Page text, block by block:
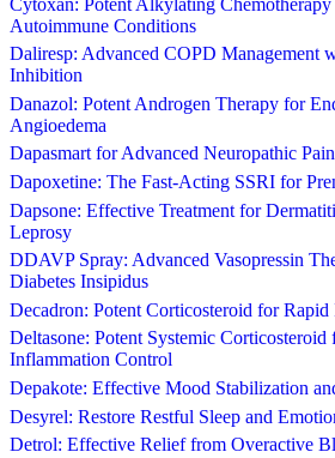
Autoimmune Conditions
Daliresp: Advanced COPD Management
Inhibition
Danazol: Potent Androgen Therapy for
Angioedema
Dapasmart for Advanced Neuropathic
Dapoxetine: The Fast-Acting SSRI for
Dapsone: Effective Treatment for
Leprosy
DDAVP Spray: Advanced Vasopressin
Diabetes Insipidus
Decadron: Potent Corticosteroid for
Deltasone: Potent Systemic
Inflammation Control
Depakote: Effective Mood Stabilization
Desyrel: Restore Restful Sleep and
Detrol: Effective Relief from Overactive